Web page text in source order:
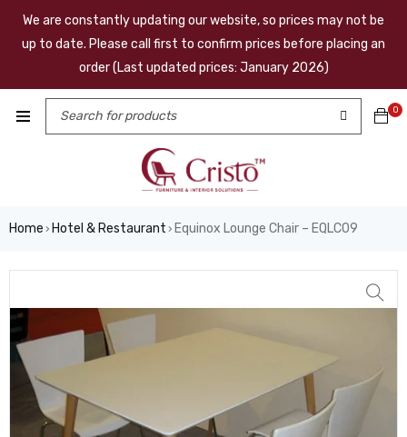
We are constantly updating our website, so prices may not be
up to date. Please call first to confirm prices before placing an
order (Last updated prices: January 2026)
0
Home › Hotel & Restaurant › Equinox Lounge Chair – EQLC09